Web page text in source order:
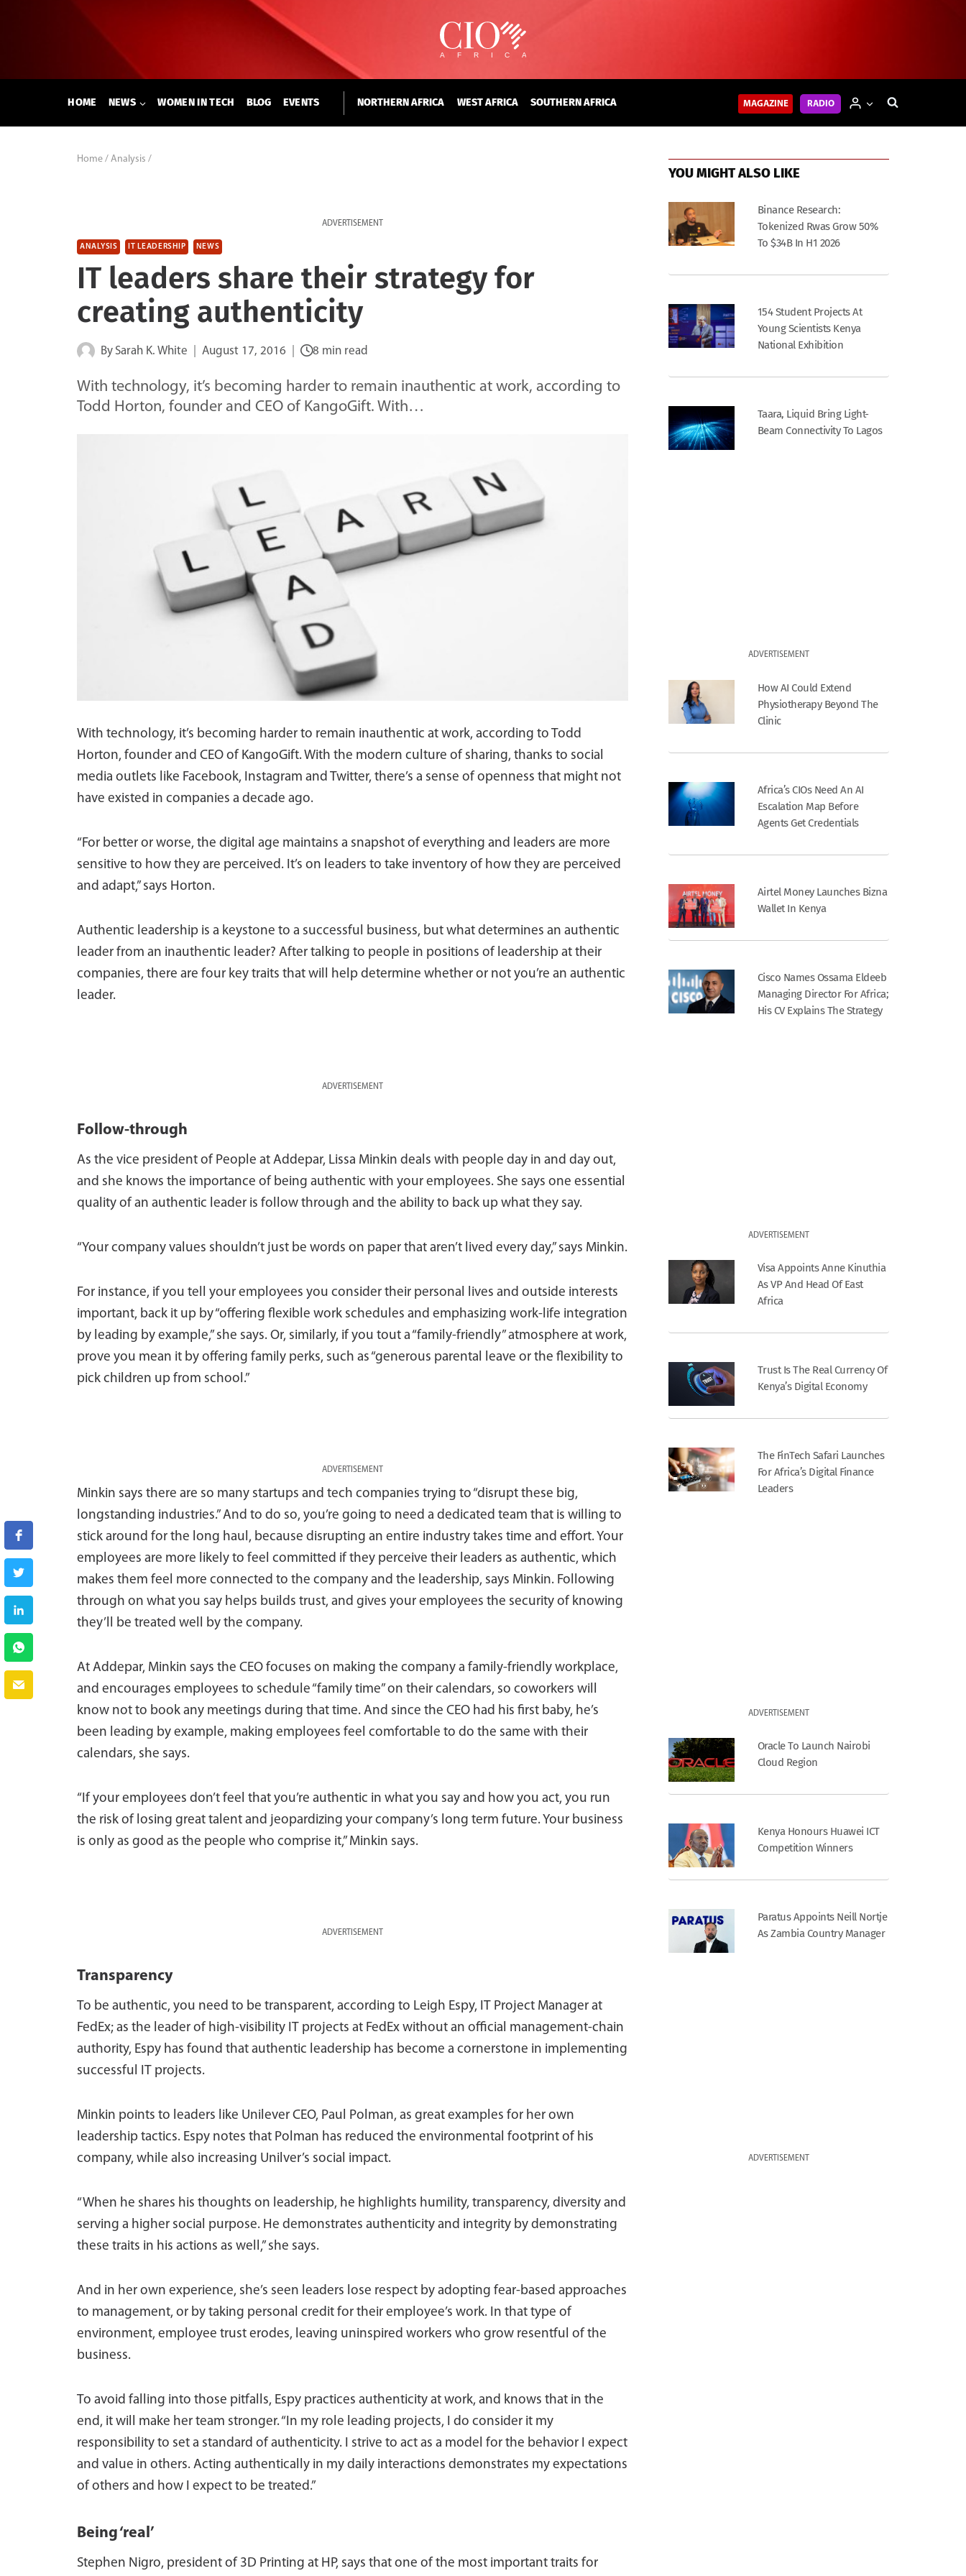
HOME NEWS WOMEN IN TECH BLOG EVENTS NORTHERN AFRICA WEST AFRICA SOUTHERN AFRICA MAGAZINE RADIO
Home / Analysis /
ADVERTISEMENT
ANALYSIS IT LEADERSHIP NEWS
IT leaders share their strategy for
creating authenticity
By Sarah K. White August 17, 2016 8 min read
With technology, it’s becoming harder to remain inauthentic at work, according to
Todd Horton, founder and CEO of KangoGift. With…
With technology, it’s becoming harder to remain inauthentic at work, according to Todd
Horton, founder and CEO of KangoGift. With the modern culture of sharing, thanks to social
media outlets like Facebook, Instagram and Twitter, there’s a sense of openness that might not
have existed in companies a decade ago.
“For better or worse, the digital age maintains a snapshot of everything and leaders are more
sensitive to how they are perceived. It’s on leaders to take inventory of how they are perceived
and adapt,” says Horton.
Authentic leadership is a keystone to a successful business, but what determines an authentic
leader from an inauthentic leader? After talking to people in positions of leadership at their
companies, there are four key traits that will help determine whether or not you’re an authentic
leader.
ADVERTISEMENT
Follow-through
As the vice president of People at Addepar, Lissa Minkin deals with people day in and day out,
and she knows the importance of being authentic with your employees. She says one essential
quality of an authentic leader is follow through and the ability to back up what they say.
“Your company values shouldn’t just be words on paper that aren’t lived every day,” says Minkin.
For instance, if you tell your employees you consider their personal lives and outside interests
important, back it up by “offering flexible work schedules and emphasizing work-life integration
by leading by example,” she says. Or, similarly, if you tout a “family-friendly” atmosphere at work,
prove you mean it by offering family perks, such as “generous parental leave or the flexibility to
pick children up from school.”
ADVERTISEMENT
Minkin says there are so many startups and tech companies trying to “disrupt these big,
longstanding industries.” And to do so, you’re going to need a dedicated team that is willing to
stick around for the long haul, because disrupting an entire industry takes time and effort. Your
employees are more likely to feel committed if they perceive their leaders as authentic, which
makes them feel more connected to the company and the leadership, says Minkin. Following
through on what you say helps builds trust, and gives your employees the security of knowing
they’ll be treated well by the company.
At Addepar, Minkin says the CEO focuses on making the company a family-friendly workplace,
and encourages employees to schedule “family time” on their calendars, so coworkers will
know not to book any meetings during that time. And since the CEO had his first baby, he’s
been leading by example, making employees feel comfortable to do the same with their
calendars, she says.
“If your employees don’t feel that you’re authentic in what you say and how you act, you run
the risk of losing great talent and jeopardizing your company’s long term future. Your business
is only as good as the people who comprise it,” Minkin says.
ADVERTISEMENT
Transparency
To be authentic, you need to be transparent, according to Leigh Espy, IT Project Manager at
FedEx; as the leader of high-visibility IT projects at FedEx without an official management-chain
authority, Espy has found that authentic leadership has become a cornerstone in implementing
successful IT projects.
Minkin points to leaders like Unilever CEO, Paul Polman, as great examples for her own
leadership tactics. Espy notes that Polman has reduced the environmental footprint of his
company, while also increasing Unilver’s social impact.
“When he shares his thoughts on leadership, he highlights humility, transparency, diversity and
serving a higher social purpose. He demonstrates authenticity and integrity by demonstrating
these traits in his actions as well,” she says.
And in her own experience, she’s seen leaders lose respect by adopting fear-based approaches
to management, or by taking personal credit for their employee’s work. In that type of
environment, employee trust erodes, leaving uninspired workers who grow resentful of the
business.
To avoid falling into those pitfalls, Espy practices authenticity at work, and knows that in the
end, it will make her team stronger. “In my role leading projects, I do consider it my
responsibility to set a standard of authenticity. I strive to act as a model for the behavior I expect
and value in others. Acting authentically in my daily interactions demonstrates my expectations
of others and how I expect to be treated.”
Being ‘real’
Stephen Nigro, president of 3D Printing at HP, says that one of the most important traits for
YOU MIGHT ALSO LIKE
Binance Research:
Tokenized Rwas Grow 50%
To $34B In H1 2026
154 Student Projects At
Young Scientists Kenya
National Exhibition
Taara, Liquid Bring Light-
Beam Connectivity To Lagos
ADVERTISEMENT
How AI Could Extend
Physiotherapy Beyond The
Clinic
Africa’s CIOs Need An AI
Escalation Map Before
Agents Get Credentials
Airtel Money Launches Bizna
Wallet In Kenya
Cisco Names Ossama Eldeeb
Managing Director For Africa;
His CV Explains The Strategy
ADVERTISEMENT
Visa Appoints Anne Kinuthia
As VP And Head Of East
Africa
Trust Is The Real Currency Of
Kenya’s Digital Economy
The FinTech Safari Launches
For Africa’s Digital Finance
Leaders
ADVERTISEMENT
Oracle To Launch Nairobi
Cloud Region
Kenya Honours Huawei ICT
Competition Winners
Paratus Appoints Neill Nortje
As Zambia Country Manager
ADVERTISEMENT